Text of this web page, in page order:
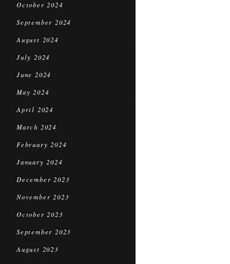
October 2024
September 2024
August 2024
July 2024
June 2024
May 2024
April 2024
March 2024
February 2024
January 2024
December 2023
November 2023
October 2023
September 2023
August 2023